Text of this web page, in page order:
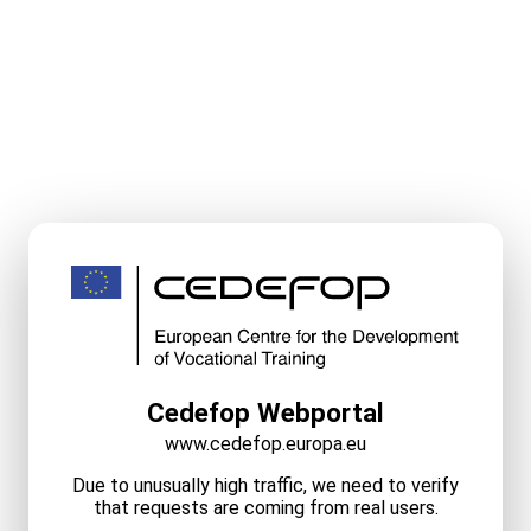
Cedefop Webportal
www.cedefop.europa.eu
Due to unusually high traffic, we need to verify
that requests are coming from real users.